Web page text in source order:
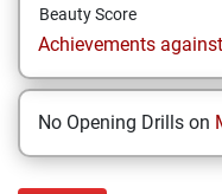
Beauty Score
Achievements
No Opening Drills on